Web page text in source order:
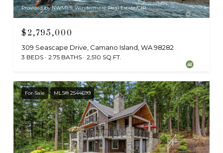
Provided by NWMLS, Windermere Real Estate/CIR
$2,795,000
309 Seascape Drive, Camano Island, WA 98282
3 BEDS 2.75 BATHS 2,510 SQ.FT.
For Sale MLS® 2544699